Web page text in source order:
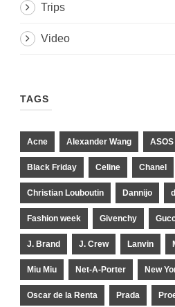
Trips
Video
TAGS
Acne Alexander Wang ASOS
Black Friday Celine Chanel
Christian Louboutin Dannijo
Fashion week Givenchy
J. Brand J. Crew Lanvin
Miu Miu Net-A-Porter New
Oscar de la Renta Prada